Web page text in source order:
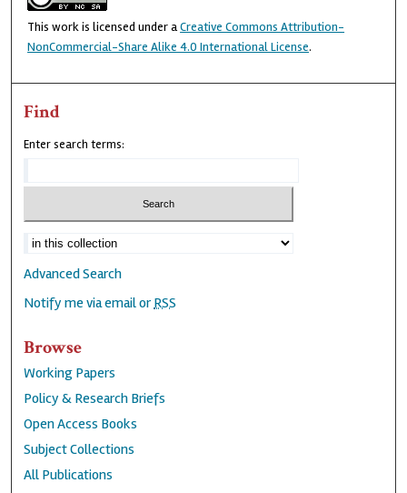
This work is licensed under aCreative Commons Attribution-
NonCommercial-Share Alike 4.0 International License.
Find
Enter search terms:
Advanced Search
Notify me via email or RSS
Browse
Working Papers
Policy & Research Briefs
Open Access Books
Subject Collections
All Publications